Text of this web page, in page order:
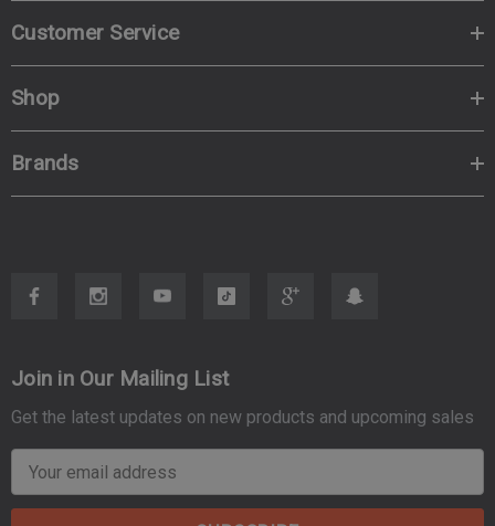
Customer Service
Shop
Brands
Join in Our Mailing List
Get the latest updates on new products and upcoming sales
m
a